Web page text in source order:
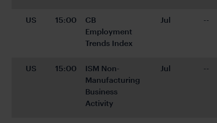
US 15:00
CB
Employment
Trends Index
Jul --
US 15:00
ISM Non-
Manufacturing
Business
Activity
Jul --